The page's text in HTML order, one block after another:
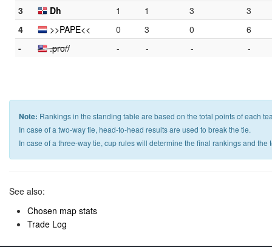
3
Dh 1 1 3
3
4
>>PAPE<< 0 3 0
6
-
.pro// - - - -
Note: Rankings in the standing table are based on the total points of each
In case of a two-way tie, head-to-head results are used to break the tie.
In case of a three-way tie, cup rules will determine the final rankings and
See also:
Chosen map stats
Trade Log